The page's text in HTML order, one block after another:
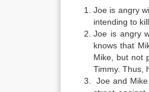
Joe is angry
intending to
Joe is angry
knows that
Mike, but not
Timmy. Thus,
Joe and